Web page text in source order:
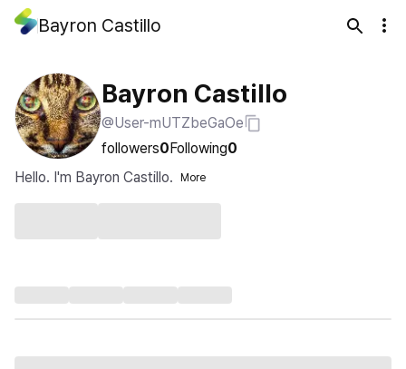
Bayron Castillo
Bayron Castillo
@User-mUTZbeGaOe
followers0Following0
Hello. I'm Bayron Castillo.
More